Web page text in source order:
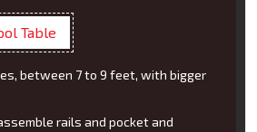
Table
between 7 to 9 feet, with bigger
rails and pocket and